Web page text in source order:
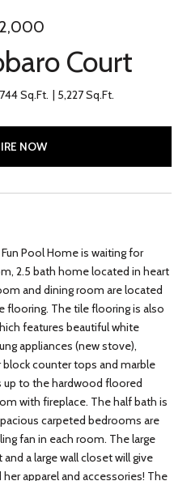
Court
Sq.Ft. 5,227 Sq.Ft.
NOW
Pool Home is waiting for
2.5 bath home located in heart
and dining room are located
flooring. The tile flooring is also
features beautiful white
appliances (new stove),
counter tops and marble
up to the hardwood floored
with fireplace. The half bath is
carpeted bedrooms are
fan in each room. The large
a large wall closet will give
apparel and accessories! The